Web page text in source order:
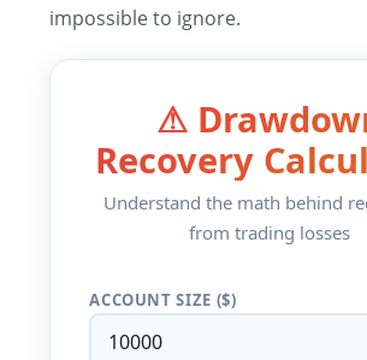
impossible to ignore.
⚠
Recovery
Understand the math behind
from trading losses
ACCOUNT SIZE ($)